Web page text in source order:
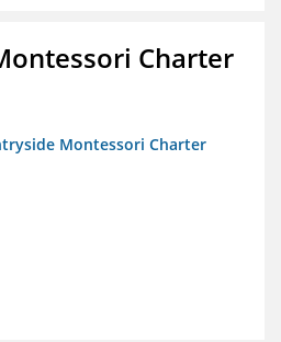
Charter
Montessori Charter